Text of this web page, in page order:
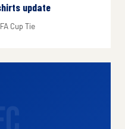
update
Cup Tie